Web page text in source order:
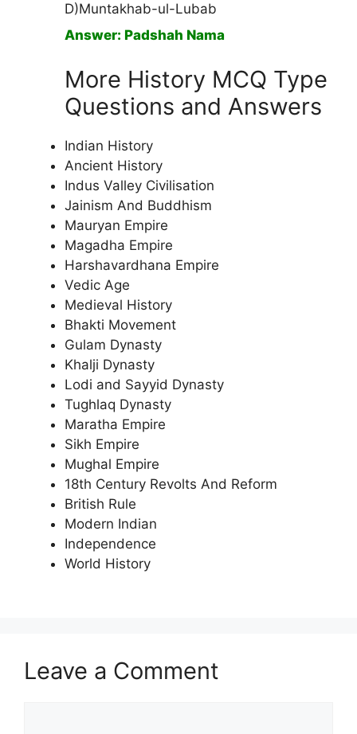
D)Muntakhab-ul-Lubab
Answer: Padshah Nama
More History MCQ Type
Questions and Answers
Indian History
Ancient History
Indus Valley Civilisation
Jainism And Buddhism
Mauryan Empire
Magadha Empire
Harshavardhana Empire
Vedic Age
Medieval History
Bhakti Movement
Gulam Dynasty
Khalji Dynasty
Lodi and Sayyid Dynasty
Tughlaq Dynasty
Maratha Empire
Sikh Empire
Mughal Empire
18th Century Revolts And Reform
British Rule
Modern Indian
Independence
World History
Leave a Comment